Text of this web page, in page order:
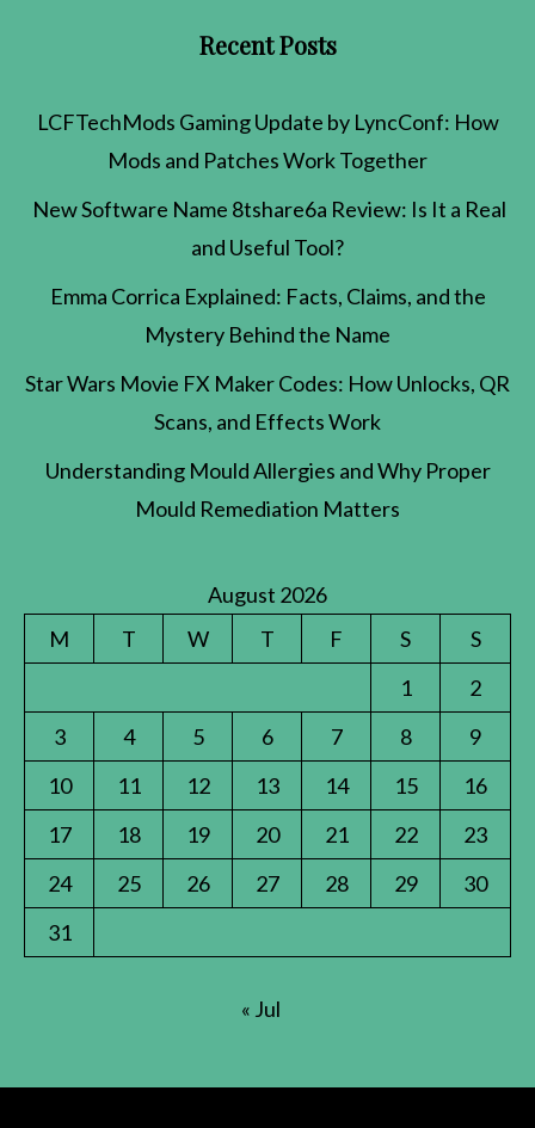
Recent Posts
LCFTechMods Gaming Update by LyncConf: How
Mods and Patches Work Together
New Software Name 8tshare6a Review: Is It a Real
and Useful Tool?
Emma Corrica Explained: Facts, Claims, and the
Mystery Behind the Name
Star Wars Movie FX Maker Codes: How Unlocks, QR
Scans, and Effects Work
Understanding Mould Allergies and Why Proper
Mould Remediation Matters
August 2026
M
T W T F S
S
1
2
3
4 5 6 7 8
9
10
11 12 13 14 15
16
17
18 19 20 21 22
23
24
25 26 27 28 29
30
31
« Jul